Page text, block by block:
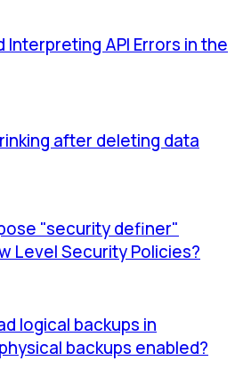
Interpreting API Errors in the
after deleting data
"security definer"
Level Security Policies?
logical backups in
backups enabled?